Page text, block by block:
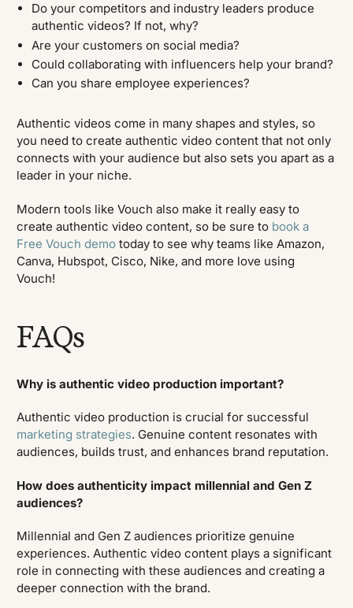
Do your competitors and industry leaders produce
authentic videos? If not, why?
Are your customers on social media?
Could collaborating with influencers help your brand?
Can you share employee experiences?
Authentic videos come in many shapes and styles, so
you need to create authentic video content that not only
connects with your audience but also sets you apart as a
leader in your niche.
Modern tools like Vouch also make it really easy to
create authentic video content, so be sure to book a
Free Vouch demo today to see why teams like Amazon,
Canva, Hubspot, Cisco, Nike, and more love using
Vouch!
FAQs
Why is authentic video production important?
Authentic video production is crucial for successful
marketing strategies. Genuine content resonates with
audiences, builds trust, and enhances brand reputation.
How does authenticity impact millennial and Gen Z
audiences?
Millennial and Gen Z audiences prioritize genuine
experiences. Authentic video content plays a significant
role in connecting with these audiences and creating a
deeper connection with the brand.